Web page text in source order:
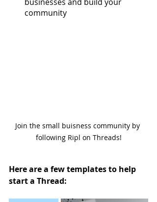
community
Join the small buisness community by
following Ripl on Threads!
Here are a few templates to help
start a Thread: